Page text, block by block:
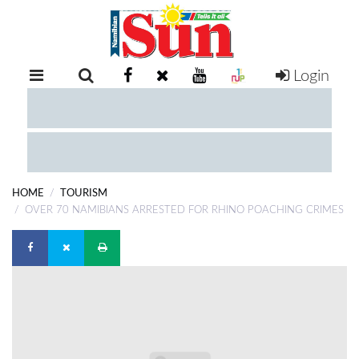
RETAIL
EXAM
COMPETITIONS
DIGITAL
Login
HOME
TOURISM
OVER 70 NAMIBIANS ARRESTED FOR RHINO POACHING CRIMES